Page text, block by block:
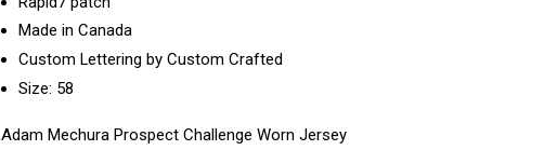
Made in Canada
Custom Lettering by Custom Crafted
Size: 58
Adam Mechura Prospect Challenge Worn Jersey